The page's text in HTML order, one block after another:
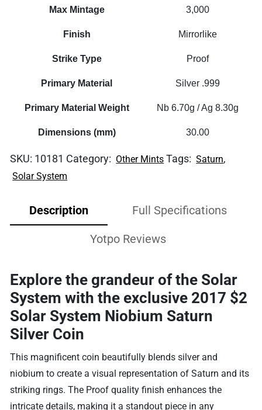
Max Mintage 3,000
Finish Mirrorlike
Strike Type Proof
Primary Material Silver .999
Primary Material Weight Nb 6.70g / Ag 8.30g
Dimensions (mm) 30.00
SKU: 10181 Category: Other Mints Tags: Saturn,
Solar System
Description Full Specifications
Yotpo Reviews
Explore the grandeur of the Solar
System with the exclusive 2017 $2
Solar System Niobium Saturn
Silver Coin
This magnificent coin beautifully blends silver and
niobium to create a visual representation of Saturn and its
striking rings. The Proof quality finish enhances the
intricate details, making it a standout piece in any